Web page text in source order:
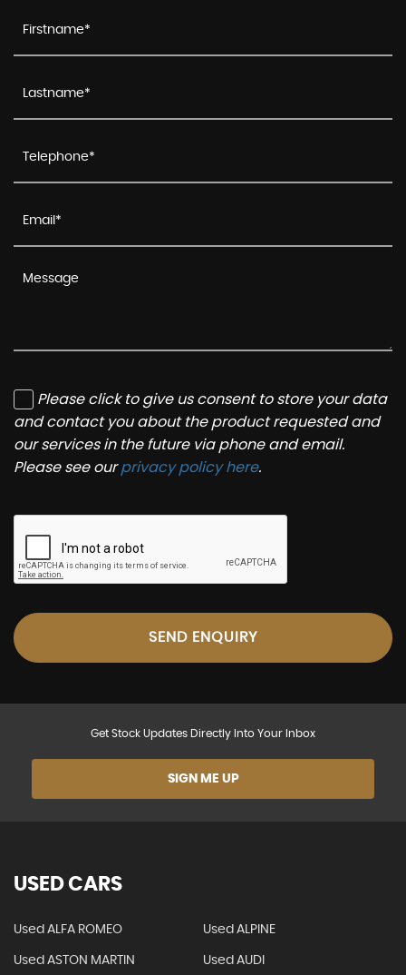
Please click to give us consent to store your data
and contact you about the product requested and
our services in the future via phone and email.
Please see ourprivacy policy here.
SEND ENQUIRY
Get Stock Updates Directly Into Your Inbox
SIGN ME UP
USED CARS
Used ALFA ROMEO Used ALPINE
Used ASTON MARTIN Used AUDI